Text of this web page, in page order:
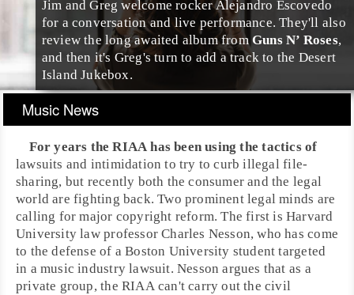
Jim andGreg welcome rockerAlejandro Escovedo
for a conversation and live performance. They'll also
review the long awaited album fromGuns N’ Roses,
and then it's Greg's turn to add a track to the Desert
Island Jukebox.
Music News
For years theRIAA has been using the tactics of
lawsuits and intimidation to try to curb illegal file-
sharing, but recently both the consumer and the legal
world are fighting back. Two prominent legal minds are
calling for major copyright reform. The first isHarvard
University law professorCharles Nesson, who has come
to the defense of aBoston University student targeted
in a music industry lawsuit. Nesson argues that as a
private group, the RIAA can't carry out the civil